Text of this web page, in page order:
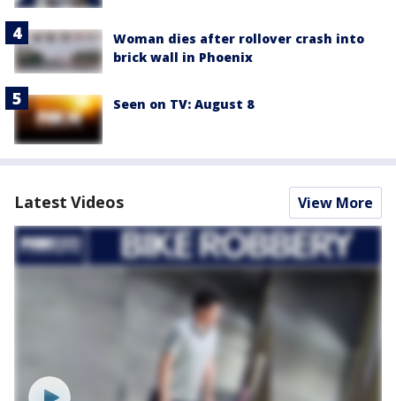
Woman dies after rollover crash into
brick wall in Phoenix
Seen on TV: August 8
Latest Videos View More